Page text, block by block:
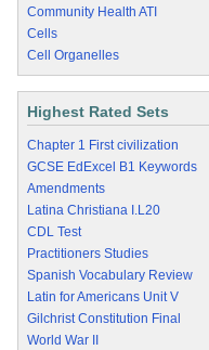
Community Health ATI
Cells
Cell Organelles
Highest Rated Sets
Chapter 1 First civilization
GCSE EdExcel B1 Keywords
Amendments
Latina Christiana I.L20
CDL Test
Practitioners Studies
Spanish Vocabulary Review
Latin for Americans Unit V
Gilchrist Constitution Final
World War II